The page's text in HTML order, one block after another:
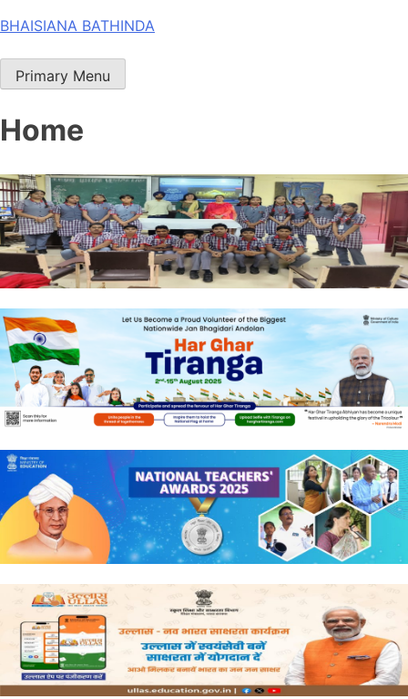
Skip
content
BHAISIANA BATHINDA
Primary Menu
Home